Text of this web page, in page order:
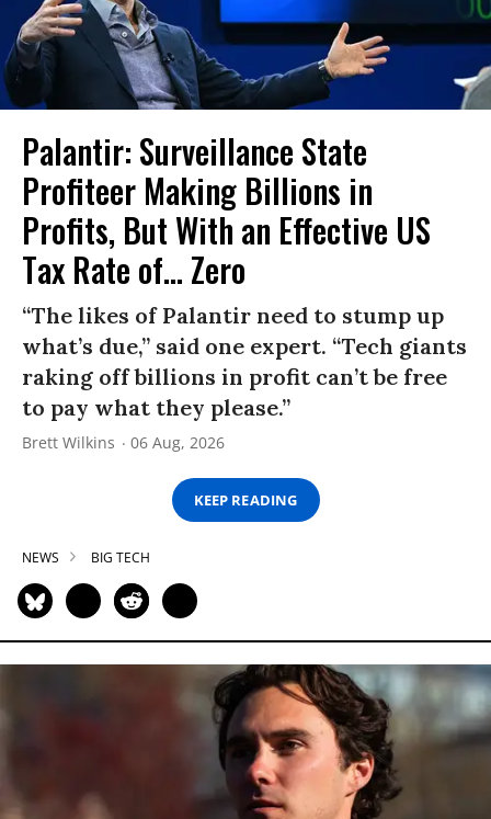
Palantir: Surveillance State
Profiteer Making Billions in
Profits, But With an Effective US
Tax Rate of... Zero
“The likes of Palantir need to stump up
what’s due,” said one expert. “Tech giants
raking off billions in profit can’t be free
to pay what they please.”
Brett Wilkins 06 Aug, 2026
KEEP READING
NEWS BIG TECH